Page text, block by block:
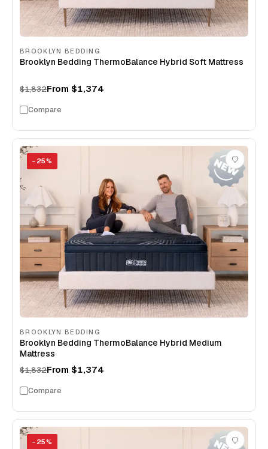
BROOKLYN BEDDING
Brooklyn Bedding ThermoBalance Hybrid Soft Mattress
$1,832From $1,374
Compare
− 25%
BROOKLYN BEDDING
Brooklyn Bedding ThermoBalance Hybrid Medium
Mattress
$1,832From $1,374
Compare
− 25%